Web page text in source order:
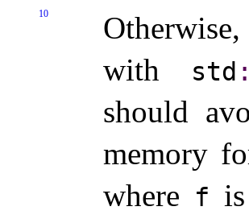
10 Otherwise,
with
std
should
memory
where
f